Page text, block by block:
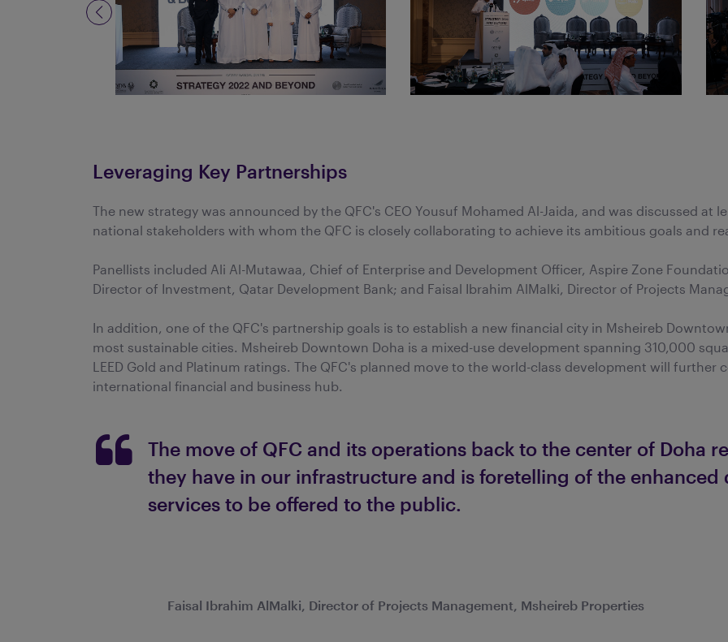
Previous
Leveraging Key Partnerships
The new strategy was announced by the QFC's CEO Yousuf Mohamed Al-Jaida, and was discussed at
national stakeholders with whom the QFC is closely collaborating to achieve its ambitious goals and
Panellists included Ali Al-Mutawaa, Chief of Enterprise and Development Officer, Aspire Zone
Director of Investment, Qatar Development Bank; and Faisal Ibrahim AlMalki, Director of Projects
In addition, one of the QFC's partnership goals is to establish a new financial city in Msheireb
most sustainable cities. Msheireb Downtown Doha is a mixed-use development spanning 310,000
LEED Gold and Platinum ratings. The QFC's planned move to the world-class development will further
international financial and business hub.
The move of QFC and its operations back to the center of Doha
they have in our infrastructure and is foretelling of the
services to be offered to the public.
Faisal Ibrahim AlMalki, Director of Projects Management, Msheireb Properties